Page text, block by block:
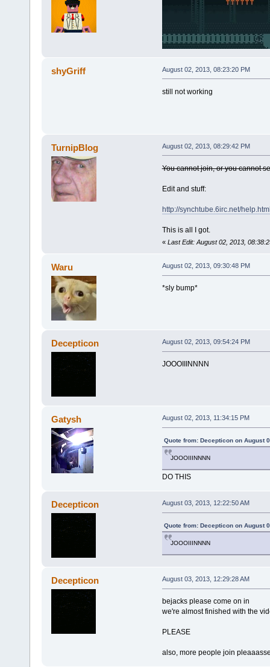
shyGriff August 02, 2013, 08:23:20 PM
still not working
TurnipBlog August 02, 2013, 08:29:42 PM
You cannot join, or you cannot
Edit and stuff:
http://synchtube.6irc.net/
This is all I got.
« Last Edit: August 02, 2013,
Waru August 02, 2013, 09:30:48 PM
*sly bump*
Decepticon August 02, 2013, 09:54:24 PM
JOOOIIINNNN
Gatysh August 02, 2013, 11:34:15 PM
Quote from: Decepticon on August
JOOOIIINNNN
DO THIS
Decepticon August 03, 2013, 12:22:50 AM
Quote from: Decepticon on August
JOOOIIINNNN
Decepticon August 03, 2013, 12:29:28 AM
bejacks please come on in
we're almost finished with the
PLEASE
also, more people join